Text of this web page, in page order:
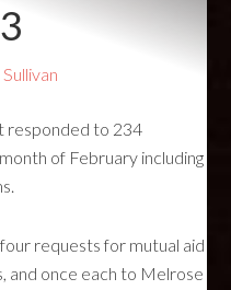
responded to 234
of February including
requests for mutual aid
and once each to Melrose